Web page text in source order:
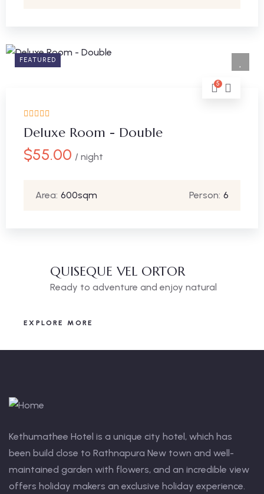
FEATURED
5
Deluxe Room - Double
$55.00 / night
Area: 600sqm Person: 6
QUISEQUE VEL ORTOR
Ready to adventure and enjoy natural
EXPLORE MORE
Kethumathee Hotel is a unique city hotel, which has
been build close to Rathnapura New town and well-
maintained garden with flowers, and an incredible view
offers holiday makers an exclusive holiday experience.